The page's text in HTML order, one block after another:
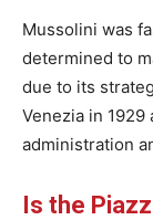
Mussolini was
determined to
due to its
Venezia in
administration
Is the